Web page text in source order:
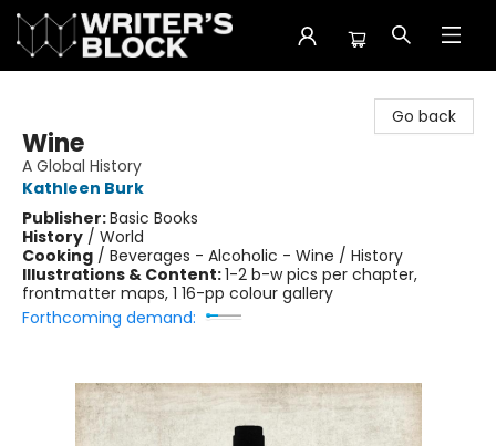
Go back
Wine
A Global History
Kathleen Burk
Publisher:Basic Books
History / World
Cooking / Beverages - Alcoholic - Wine / History
Illustrations & Content:1-2 b-w pics per chapter,
frontmatter maps, 1 16-pp colour gallery
Forthcoming demand: